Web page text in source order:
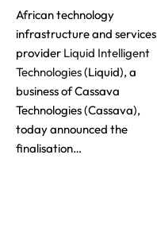
African technology
infrastructure and services
provider Liquid Intelligent
Technologies(Liquid), a
business of Cassava
Technologies (Cassava),
today announced the
finalisation…